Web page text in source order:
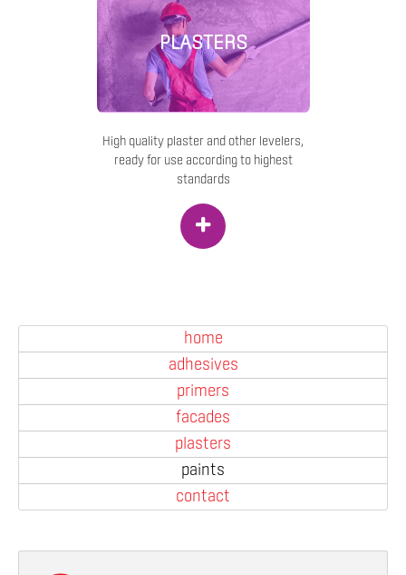
PLASTERS
High quality plaster and other levelers,
ready for use according to highest
standards
+
home
adhesives
primers
facades
plasters
paints
contact